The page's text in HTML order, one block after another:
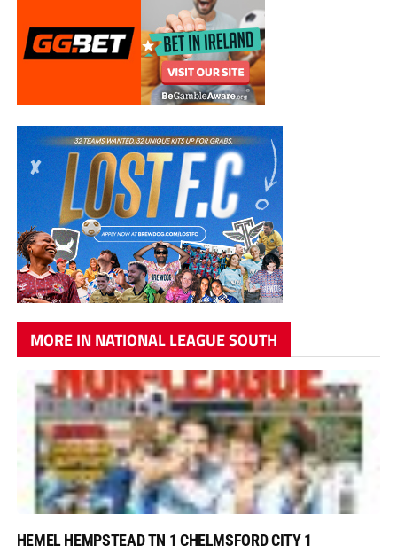
MORE IN NATIONAL LEAGUE SOUTH
HEMEL HEMPSTEAD TN 1 CHELMSFORD CITY 1